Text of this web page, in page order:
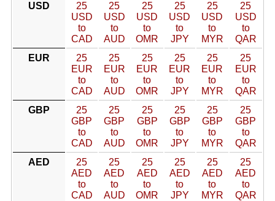
USD
25
USD
to
CAD
25
USD
to
AUD
25
USD
to
OMR
25
USD
to
JPY
25
USD
to
MYR
25
USD
to
QAR
EUR
25
EUR
to
CAD
25
EUR
to
AUD
25
EUR
to
OMR
25
EUR
to
JPY
25
EUR
to
MYR
25
EUR
to
QAR
GBP
25
GBP
to
CAD
25
GBP
to
AUD
25
GBP
to
OMR
25
GBP
to
JPY
25
GBP
to
MYR
25
GBP
to
QAR
AED
25
AED
to
CAD
25
AED
to
AUD
25
AED
to
OMR
25
AED
to
JPY
25
AED
to
MYR
25
AED
to
QAR